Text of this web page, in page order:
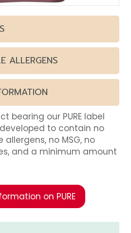
ALLERGENS
bearing our PURE label
to contain no
allergens, no MSG, no
and a minimum amount
on PURE